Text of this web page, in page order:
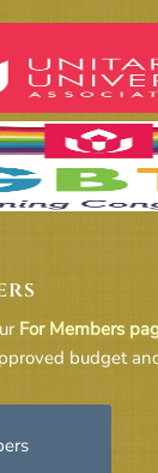
For Members
budget